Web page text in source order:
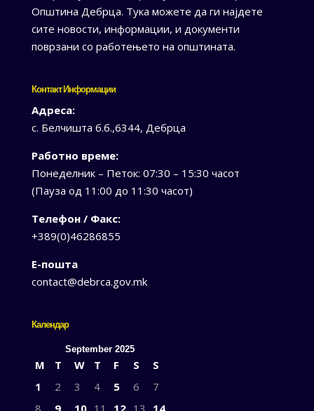
Општина Дебрца. Тука можете да ги најдете
сите новости, информации, и документи
поврзани со работењето на општината.
Контакт Информации
Адреса:
с. Белчишта б.б.,6344, Дебрца
Работно време:
Понеделник – Петок: 07:30 – 15:30 часот
(Пауза од 11:00 до 11:30 часот)
Телефон / Факс:
+389(0)46286855
Е-пошта
contact@debrca.gov.mk
Календар
September 2025
M T W T F S
S
1
2 3 4 5 6
7